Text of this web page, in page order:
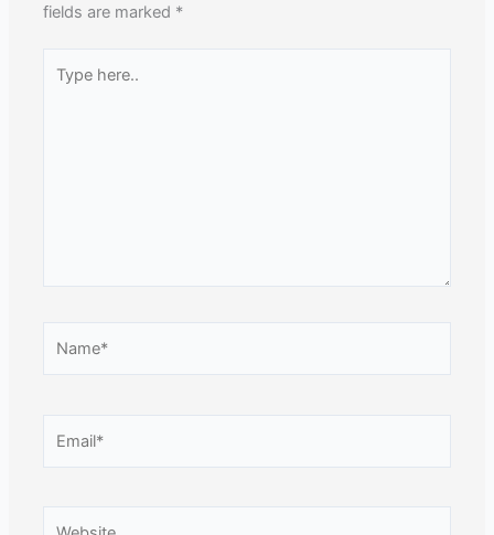
fields are marked *
here..